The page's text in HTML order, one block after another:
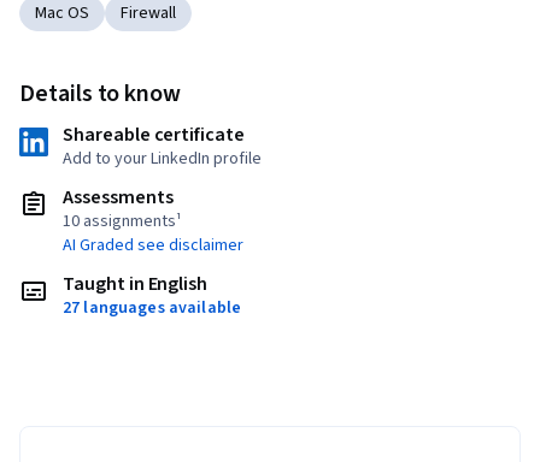
Mac OS
Firewall
Details to know
Shareable certificate
Add to your LinkedIn profile
Assessments
10 assignments¹
AI Graded see disclaimer
Taught in English
27 languages available